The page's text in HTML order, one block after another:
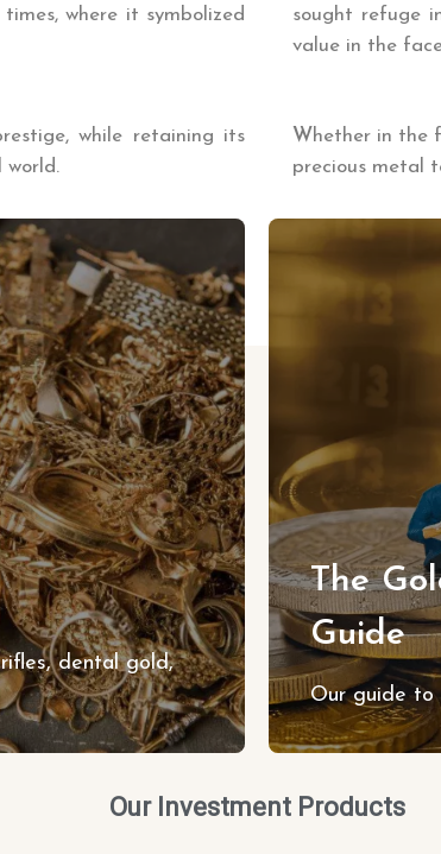
where it symbolized
sought refuge
value in the
while retaining its
world.
Whether in the
precious metal
dental gold,
The
Guide
Our guide to
Our Investment Products